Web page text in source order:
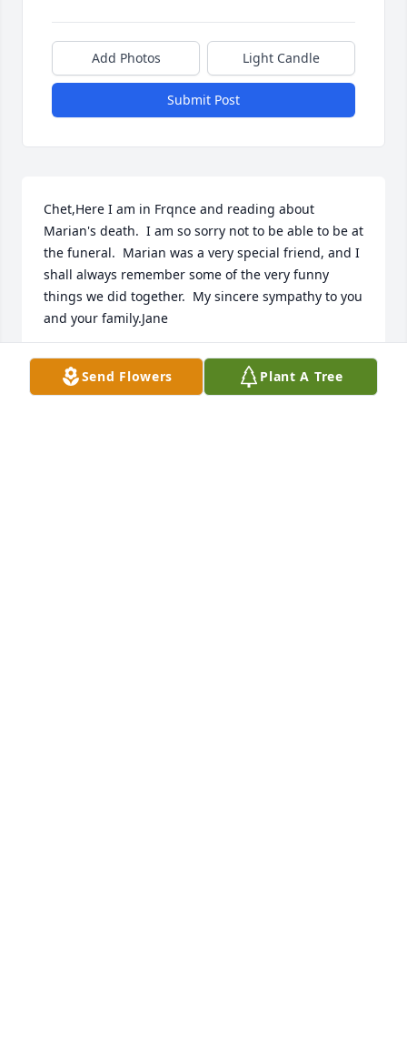
Add Photos Light Candle
Submit Post
Chet,Here I am in Frqnce and reading about
Marian's death.  I am so sorry not to be able to be at
the funeral.  Marian was a very special friend, and I
shall always remember some of the very funny
things we did together.  My sincere sympathy to you
and your family.Jane
JANE HOWARD
Mar 12, 2004
Send Flowers Plant A Tree